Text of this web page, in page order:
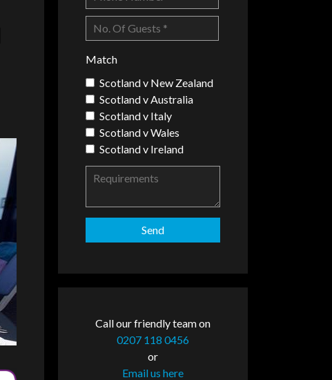
Match
Scotland v New Zealand
Scotland v Australia
Scotland v Italy
Scotland v Wales
Scotland v Ireland
Call our friendly team on
0207 118 0456
or
Email us here